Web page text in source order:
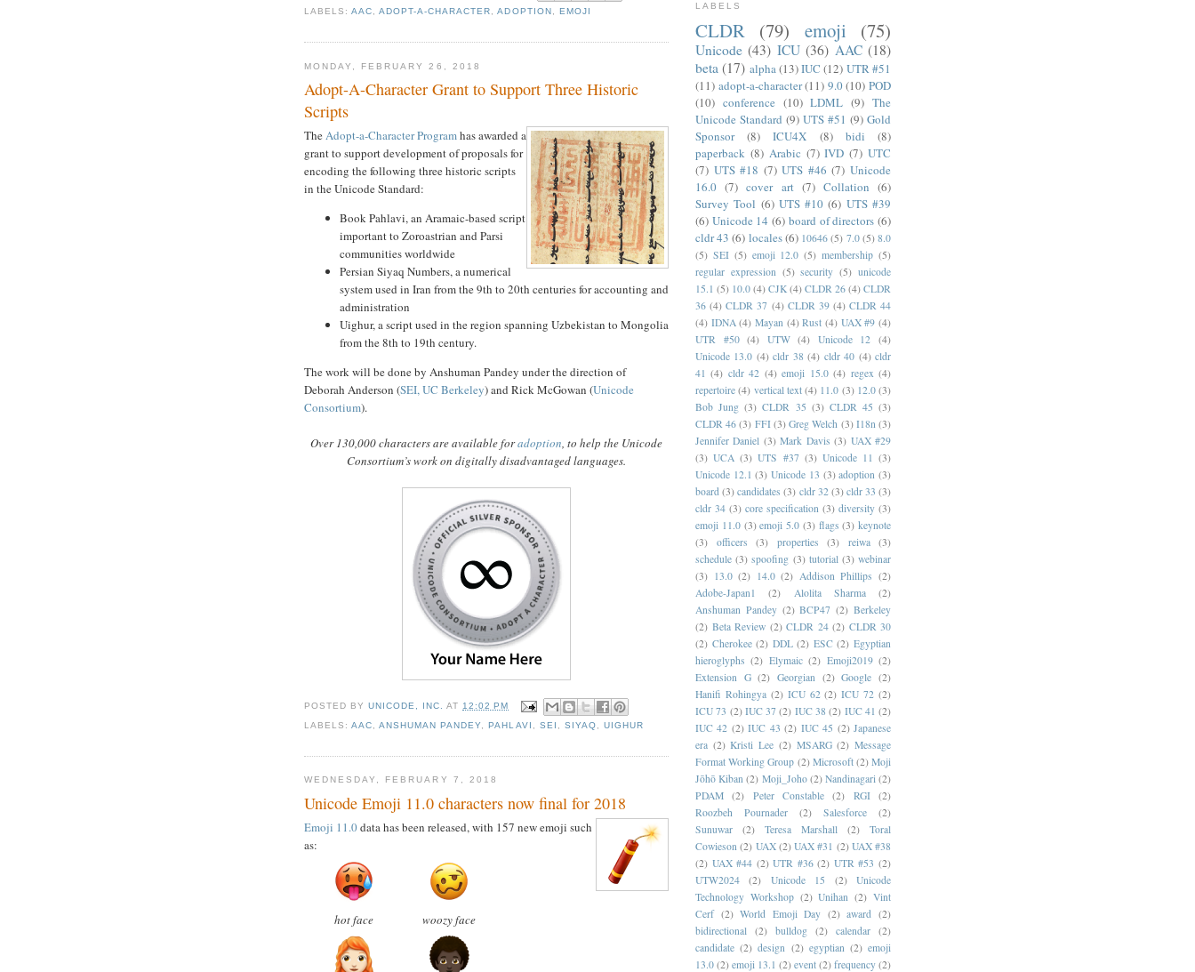
LABELS:AAC ,ADOPT-A-CHARACTER ,ADOPTION EMOJI
MONDAY, FEBRUARY 26, 2018
Adopt-A-Character Grant to Support Three Historic
Scripts
TheAdopt-a-Character Programhas awarded a
grant to support development of proposals for
encoding the following three historic scripts
in the Unicode Standard:
Book Pahlavi, an Aramaic-based script
important to Zoroastrian and Parsi
communities worldwide
Persian Siyaq Numbers, a numerical
system used in Iran from the 9th to 20th centuries for accounting and
administration
Uighur, a script used in the region spanning Uzbekistan to Mongolia
from the 8th to 19th century.
The work will be done by Anshuman Pandey under the direction of
Deborah Anderson (SEI, UC Berkeley) and Rick McGowan (Unicode
Consortium).
Over 130,000 characters are available foradoption, to help the Unicode
Consortium’s work on digitally disadvantaged languages.
POSTED BYUNICODE, INC. AT 12:02 PM
LABELS:AAC ,ANSHUMAN PANDEY ,PAHLAVI SEI SIYAQ UIGHUR
WEDNESDAY, FEBRUARY 7, 2018
Unicode Emoji 11.0 characters now final for 2018
Emoji 11.0data has been released, with 157 new emoji such
as:
hot face woozy face
LABELS
CLDR (79) emoji (75)
Unicode (43) ICU (36) AAC (18)
beta (17) alpha(13)IUC (12) UTR #51
(11) adopt-a-character (11) 9.0 (10) POD
(10) conference (10) LDML (9) The
Unicode Standard (9) UTS #51 (9) Gold
Sponsor
(8) ICU4X (8) bidi
(8)
paperback (8) Arabic (7) IVD (7) UTC
(7) UTS #18 (7) UTS #46 (7) Unicode
16.0 (7) cover art (7) Collation (6)
Survey Tool (6) UTS #10 (6) UTS #39
(6) Unicode 14 (6) board of directors (6)
cldr 43 (6) locales(6) 10646 (5) 7.0 (5) 8.0
(5) SEI (5) emoji 12.0 (5) membership (5)
regular expression (5) security (5) unicode
15.1 (5) 10.0 (4) CJK (4) CLDR 26 (4) CLDR
36 (4) CLDR 37 (4) CLDR 39 (4) CLDR 44
(4) IDNA (4) Mayan (4) Rust (4) UAX #9 (4)
UTR #50 (4) UTW (4) Unicode 12
(4)
Unicode 13.0 (4) cldr 38 (4) cldr 40 (4) cldr
41 (4) cldr 42 (4) emoji 15.0 (4) regex (4)
repertoire (4) vertical text (4) 11.0 (3) 12.0 (3)
Bob Jung (3) CLDR 35 (3) CLDR 45 (3)
CLDR 46 (3) FFI (3) Greg Welch (3) I18n (3)
Jennifer Daniel (3) Mark Davis (3) UAX #29
(3) UCA (3) UTS #37 (3) Unicode 11 (3)
Unicode 12.1 (3) Unicode 13 (3) adoption (3)
board (3) candidates (3) cldr 32 (3) cldr 33 (3)
cldr 34 (3) core specification (3) diversity (3)
emoji 11.0 (3) emoji 5.0 (3) flags (3) keynote
(3)
officers (3) properties (3) reiwa
(3)
schedule (3) spoofing (3) tutorial (3) webinar
(3) 13.0 (2) 14.0 (2) Addison Phillips (2)
Adobe-Japan1
(2) Alolita Sharma
(2)
Anshuman Pandey (2) BCP47 (2) Berkeley
(2) Beta Review (2) CLDR 24 (2) CLDR 30
(2) Cherokee (2) DDL (2) ESC (2) Egyptian
hieroglyphs (2) Elymaic (2) Emoji2019 (2)
Extension G (2) Georgian (2) Google (2)
Hanifi Rohingya (2) ICU 62 (2) ICU 72 (2)
ICU 73 (2) IUC 37 (2) IUC 38 (2) IUC 41 (2)
IUC 42 (2) IUC 43 (2) IUC 45 (2) Japanese
era (2) Kristi Lee (2) MSARG (2) Message
Format Working Group (2) Microsoft (2) Moji
Jōhō Kiban (2) Moji_Joho (2) Nandinagari (2)
PDAM
(2) Peter Constable (2) RGI
(2)
Roozbeh Pournader
(2) Salesforce
(2)
Sunuwar
(2) Teresa Marshall (2)
Toral
Cowieson (2) UAX (2) UAX #31 (2) UAX #38
(2) UAX #44 (2) UTR #36 (2) UTR #53 (2)
UTW2024
(2) Unicode 15 (2)
Unicode
Technology Workshop (2) Unihan (2) Vint
Cerf (2) World Emoji Day (2) award
(2)
bidirectional
(2) bulldog (2) calendar (2)
candidate (2) design (2) egyptian (2) emoji
13.0 (2) emoji 13.1 (2) event (2) frequency (2)